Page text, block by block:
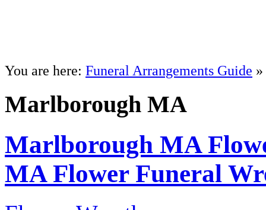
You are here: Funeral Arrangements Guide
Marlborough MA
Marlborough MA
MA Flower Funeral